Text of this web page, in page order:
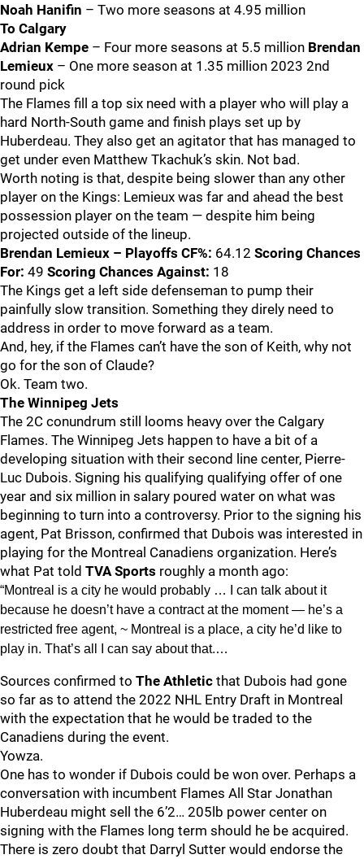
Noah Hanifin – Two more seasons at 4.95 million
To Calgary
Adrian Kempe – Four more seasons at 5.5 million Brendan
Lemieux – One more season at 1.35 million 2023 2nd
round pick
The Flames fill a top six need with a player who will play a
hard North-South game and finish plays set up by
Huberdeau. They also get an agitator that has managed to
get under even Matthew Tkachuk’s skin. Not bad.
Worth noting is that, despite being slower than any other
player on the Kings: Lemieux was far and ahead the best
possession player on the team — despite him being
projected outside of the lineup.
Brendan Lemieux – Playoffs CF%: 64.12 Scoring Chances
For: 49 Scoring Chances Against: 18
The Kings get a left side defenseman to pump their
painfully slow transition. Something they direly need to
address in order to move forward as a team.
And, hey, if the Flames can’t have the son of Keith, why not
go for the son of Claude?
Ok. Team two.
The Winnipeg Jets
The 2C conundrum still looms heavy over the Calgary
Flames. The Winnipeg Jets happen to have a bit of a
developing situation with their second line center, Pierre-
Luc Dubois. Signing his qualifying qualifying offer of one
year and six million in salary poured water on what was
beginning to turn into a controversy. Prior to the signing his
agent, Pat Brisson, confirmed that Dubois was interested in
playing for the Montreal Canadiens organization. Here’s
what Pat told TVA Sports roughly a month ago:
“Montreal is a city he would probably … I can talk about it
because he doesn’t have a contract at the moment — he’s a
restricted free agent, ~ Montreal is a place, a city he’d like to
play in. That’s all I can say about that.…
Sources confirmed to The Athletic that Dubois had gone
so far as to attend the 2022 NHL Entry Draft in Montreal
with the expectation that he would be traded to the
Canadiens during the event.
Yowza.
One has to wonder if Dubois could be won over. Perhaps a
conversation with incumbent Flames All Star Jonathan
Huberdeau might sell the 6’2… 205lb power center on
signing with the Flames long term should he be acquired.
There is zero doubt that Darryl Sutter would endorse the